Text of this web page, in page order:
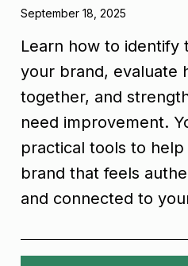
September 18, 2025
Learn how to identify
your brand, evaluate
together, and
need improvement.
practical tools to
brand that feels
and connected to